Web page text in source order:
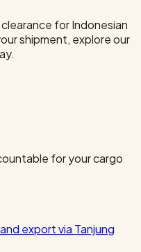
for Indonesian
shipment, explore our
for your cargo
export via Tanjung